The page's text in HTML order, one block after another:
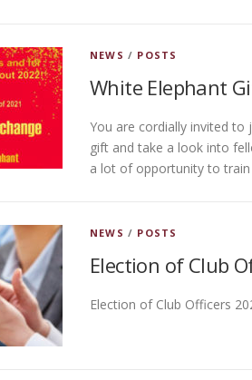
NEWS / POSTS
White Elephant
You are cordially invited to
gift and take a look into
a lot of opportunity to train
NEWS / POSTS
Election of Club
Election of Club Officers